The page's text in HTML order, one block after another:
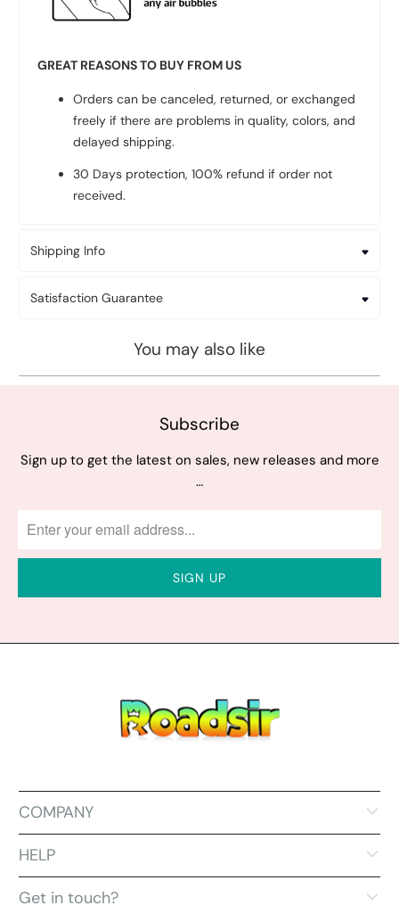
GREAT REASONS TO BUY FROM US
Orders can be canceled, returned, or exchanged
freely if there are problems in quality, colors, and
delayed shipping.
30 Days protection, 100% refund if order not
received.
Shipping Info
Satisfaction Guarantee
You may also like
Subscribe
Sign up to get the latest on sales, new releases and more
…
COMPANY
HELP
Get in touch?